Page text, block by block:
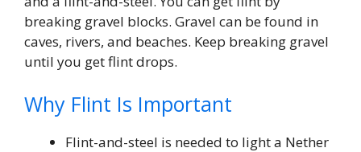
breaking gravel blocks. Gravel can be found in
caves, rivers, and beaches. Keep breaking gravel
until you get flint drops.
Why Flint Is Important
Flint-and-steel is needed to light a Nether